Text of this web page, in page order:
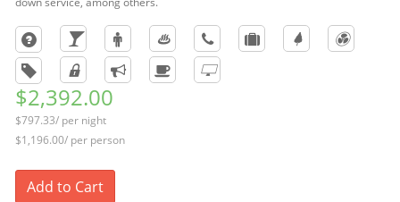
$2,392.00
$797.33/ per night
$1,196.00/ per person
Add to Cart